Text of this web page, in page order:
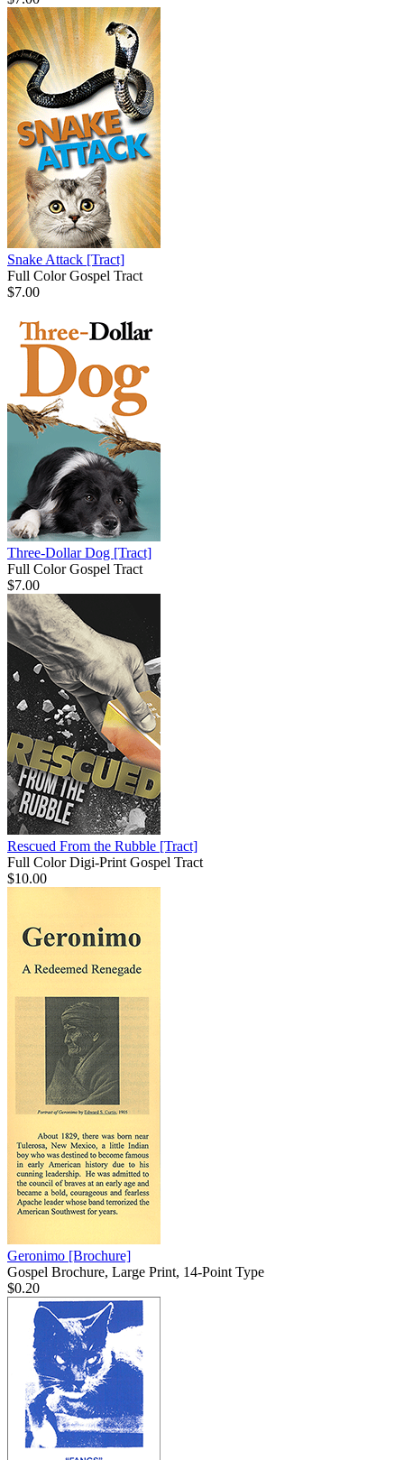
Snake Attack [Tract]
Full Color Gospel Tract
$7.00
Three-Dollar Dog [Tract]
Full Color Gospel Tract
$7.00
Rescued From the Rubble [Tract]
Full Color Digi-Print Gospel Tract
$10.00
Geronimo [Brochure]
Gospel Brochure, Large Print, 14-Point Type
$0.20